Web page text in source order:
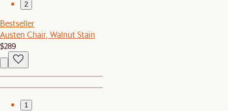
2
Bestseller
Austen Chair, Walnut Stain
$289
1